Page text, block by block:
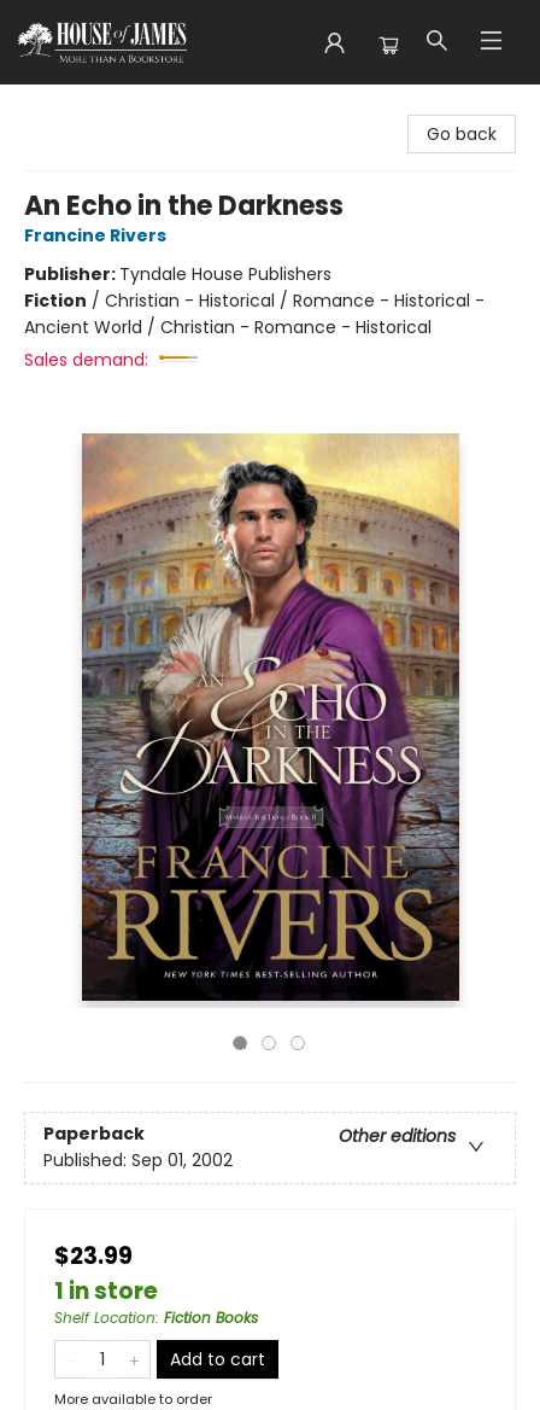
Go back
An Echo in the Darkness
Francine Rivers
Publisher: Tyndale House Publishers
Fiction / Christian - Historical / Romance - Historical -
Ancient World / Christian - Romance - Historical
Sales demand:
Paperback
Other editions
Published: Sep 01, 2002
$23.99
1 in store
Shelf Location: Fiction Books
Add to cart
More available to order